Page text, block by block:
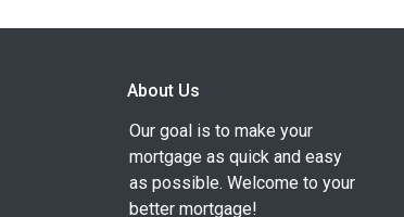
About Us
Our goal is to make your
mortgage as quick and easy
as possible. Welcome to your
better mortgage!